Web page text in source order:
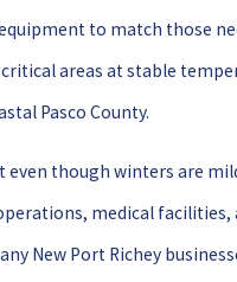
to match those
areas at stable
Pasco County.
even though winters are
medical facilities,
New Port Richey